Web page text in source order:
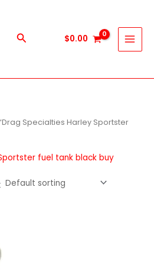
Search $0.00
Specialties Harley Sportster
fuel tank black buy